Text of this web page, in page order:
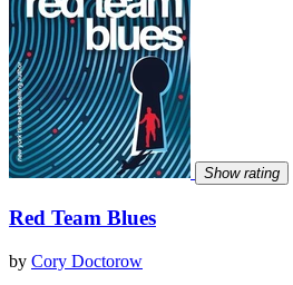
Show rating
Red Team Blues
by Cory Doctorow